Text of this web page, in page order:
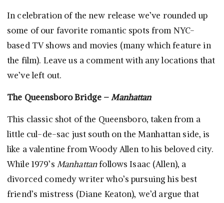
In celebration of the new release we’ve rounded up
some of our favorite romantic spots from NYC-
based TV shows and movies (many which feature in
the film). Leave us a comment with any locations that
we’ve left out.
The Queensboro Bridge –Manhattan
This classic shot of the Queensboro, taken from a
little cul-de-sac just south on the Manhattan side, is
like a valentine from Woody Allen to his beloved city.
While 1979’s Manhattanfollows Isaac (Allen), a
divorced comedy writer who’s pursuing his best
friend’s mistress (Diane Keaton), we’d argue that